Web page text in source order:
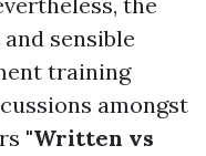
sensible
training
amongst
"Written vs